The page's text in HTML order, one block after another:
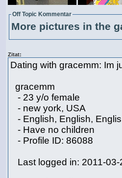
Off Topic Kommentar
More pictures in the
Zitat:
Dating with gracemm: Im
gracemm
- 23 y/o female
- new york, USA
- English, English,
- Have no children
- Profile ID: 86088
Last logged in: 2011-